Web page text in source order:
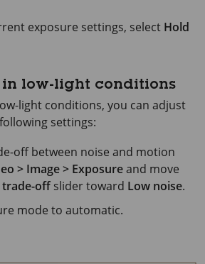
exposure settings, select Hold
in low-light conditions
light conditions, you can adjust
settings:
off between noise and motion
> Image > Exposureand move
trade-off slider toward Low noise.
mode to automatic.